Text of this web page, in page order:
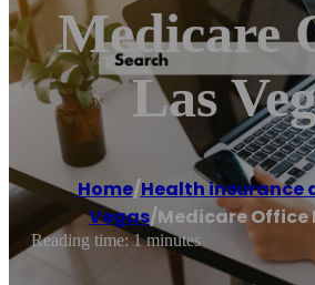
Medicare
Las
Home/Health insurance
Vegas/Medicare Office
Reading time: 1 minutes